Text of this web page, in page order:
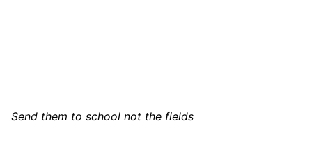
Send them to school not the fields